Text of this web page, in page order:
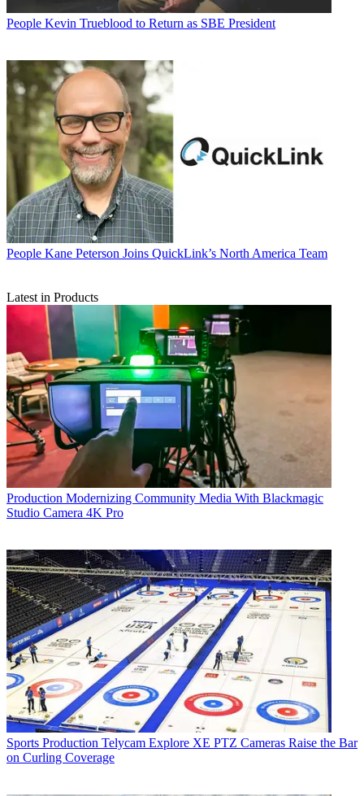
People Kevin Trueblood to Return as SBE President
People Kane Peterson Joins QuickLink’s North America Team
Latest in Products
Production Modernizing Community Media With Blackmagic
Studio Camera 4K Pro
Sports Production Telycam Explore XE PTZ Cameras Raise the Bar
on Curling Coverage